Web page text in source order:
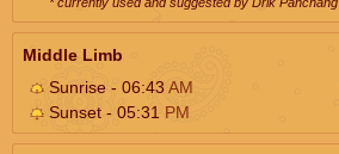
Middle Limb
Sunrise - 06:43AM
Sunset - 05:31 PM